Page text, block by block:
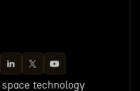
technology